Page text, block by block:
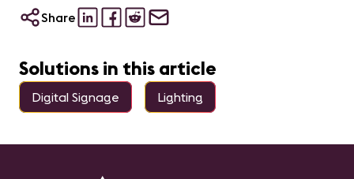
Share
Solutions in this article
Digital Signage Lighting